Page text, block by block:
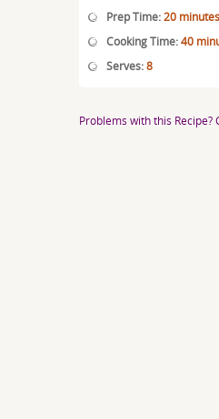
Prep Time:20 minutes
Cooking Time:40
Serves:8
Problems with this Recipe?